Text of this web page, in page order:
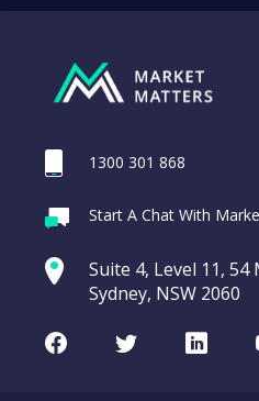
1300 301 868
Start A Chat With
Suite 4, Level 11,
Sydney, NSW 2060
FacebookTwitter